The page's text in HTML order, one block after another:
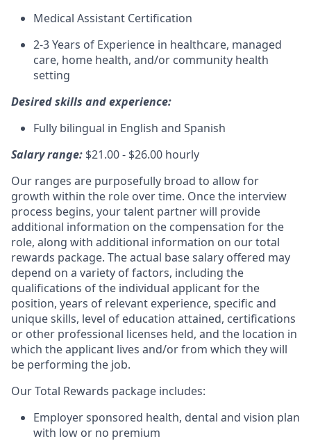
Medical Assistant Certification
2-3 Years of Experience in healthcare, managed
care, home health, and/or community health
setting
Desired skills and experience:
Fully bilingual in English and Spanish
Salary range: $21.00 - $26.00 hourly
Our ranges are purposefully broad to allow for
growth within the role over time. Once the interview
process begins, your talent partner will provide
additional information on the compensation for the
role, along with additional information on our total
rewards package. The actual base salary offered may
depend on a variety of factors, including the
qualifications of the individual applicant for the
position, years of relevant experience, specific and
unique skills, level of education attained, certifications
or other professional licenses held, and the location in
which the applicant lives and/or from which they will
be performing the job.
Our Total Rewards package includes:
Employer sponsored health, dental and vision plan
with low or no premium